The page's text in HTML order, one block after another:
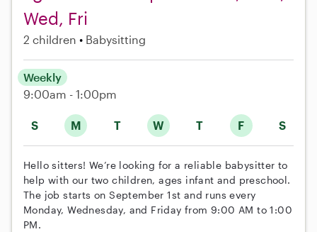
Wed, Fri
2 children Babysitting
S M T W T F S
Weekly
9:00am - 1:00pm
Hello sitters! We’re looking for a reliable babysitter to
help with our two children, ages infant and preschool.
The job starts on September 1st and runs every
Monday, Wednesday, and Friday from 9:00 AM to 1:00
PM.